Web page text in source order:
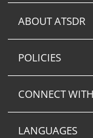
ABOUT ATSDR
POLICIES
CONNECT
LANGUAGES